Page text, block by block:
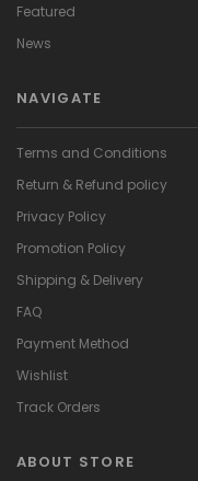
Featured
News
NAVIGATE
Terms and Conditions
Return & Refund policy
Privacy Policy
Promotion Policy
Shipping & Delivery
FAQ
Payment Method
Wishlist
Track Orders
ABOUT STORE